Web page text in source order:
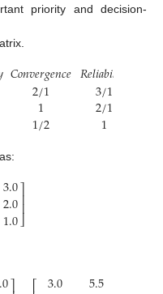
priority and decision-
𝐶𝑜𝑛𝑣𝑒𝑟𝑔𝑒𝑛𝑐𝑒
2/1
1
1/2
𝑅𝑒𝑙𝑖𝑎𝑏𝑖𝑙
3/1
2/1
1
3.0
2.0
1.0
⎤
⎦⎥⎥
3.0 5.5